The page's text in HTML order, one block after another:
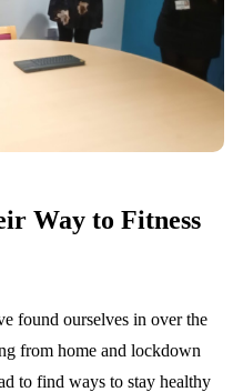
Way to Fitness
found ourselves in over the
from home and lockdown
to find ways to stay healthy